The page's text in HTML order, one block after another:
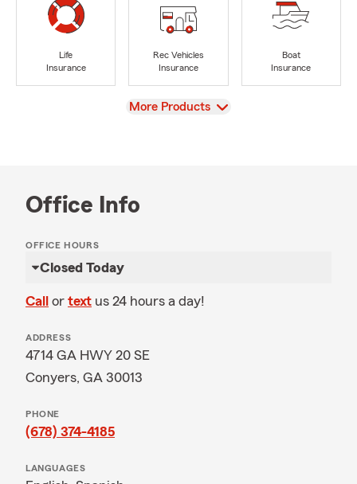
Life
Insurance
Rec Vehicles
Insurance
Boat
Insurance
View
More Products
Office Info
OFFICE HOURS
Closed Today
Call or text us 24 hours a day!
ADDRESS
4714 GA HWY 20 SE
Conyers, GA 30013
PHONE
(678) 374-4185
LANGUAGES